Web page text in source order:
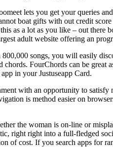
lets you get your queries
boat gifts with out credit
as a lot as you like – out there
adult website offering an
songs, you will easily
FourChords can be great
in your Justuseapp Card.
with an opportunity to
is method easier on
the woman is on-line or
right right into a full-fledged
of cost. If you search apps for